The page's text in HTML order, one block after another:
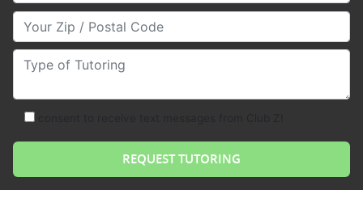
Your Zip/Postal Code
Type of Tutoring